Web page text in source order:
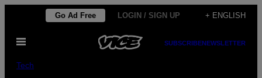
content
Go Ad Free LOGIN / SIGN UP + ENGLISH
Open
SUBSCRIBENEWSLETTER
Tech